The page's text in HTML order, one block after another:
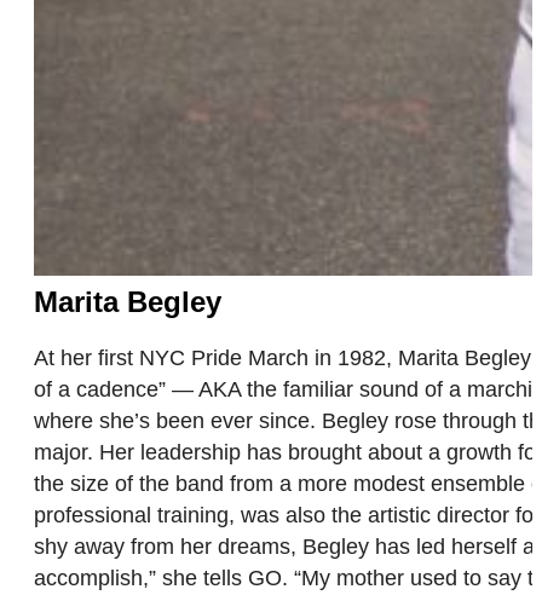
Marita Begley
At her first NYC Pride March in 1982, Marita
of a cadence” — AKA the familiar sound of a
where she’s been ever since. Begley rose through
major. Her leadership has brought about a growth
the size of the band from a more modest ensemble
professional training, was also the artistic director
shy away from her dreams, Begley has led herself
accomplish,” she tells GO. “My mother used to